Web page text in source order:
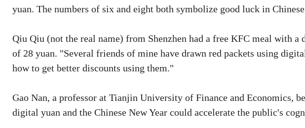
yuan. The numbers of six and eight both symbolize good luck in
Qiu Qiu (not the real name) from Shenzhen had a free KFC meal with
of 28 yuan. "Several friends of mine have drawn red packets using
how to get better discounts using them."
Gao Nan, a professor at Tianjin University of Finance and Economics,
digital yuan and the Chinese New Year could accelerate the public's